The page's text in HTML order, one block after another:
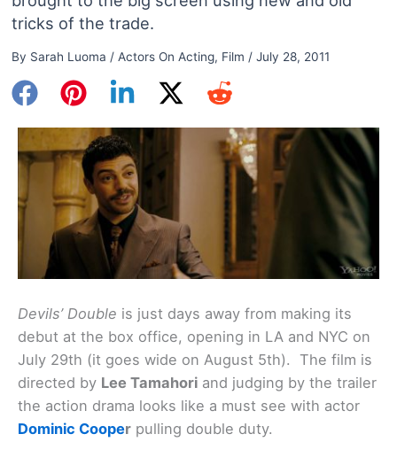
tricks of the trade.
By Sarah Luoma / Actors On Acting, Film / July 28, 2011
Devils’ Double is just days away from making its
debut at the box office, opening in LA and NYC on
July 29th (it goes wide on August 5th). The film is
directed by Lee Tamahori and judging by the trailer
the action drama looks like a must see with actor
Dominic Cooper pulling double duty.